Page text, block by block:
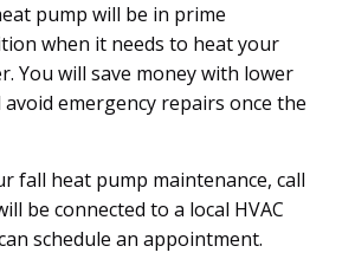
pump will be in prime
when it needs to heat your
You will save money with lower
emergency repairs once the
fall heat pump maintenance, call
be connected to a local HVAC
schedule an appointment.